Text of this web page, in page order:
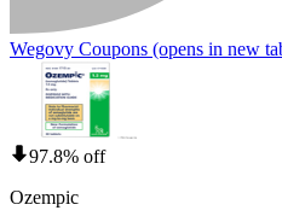
Wegovy Coupons (opens in new
97.8% off
Ozempic